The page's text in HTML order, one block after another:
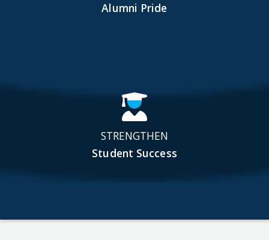
Alumni Pride
STRENGTHEN
Student Success